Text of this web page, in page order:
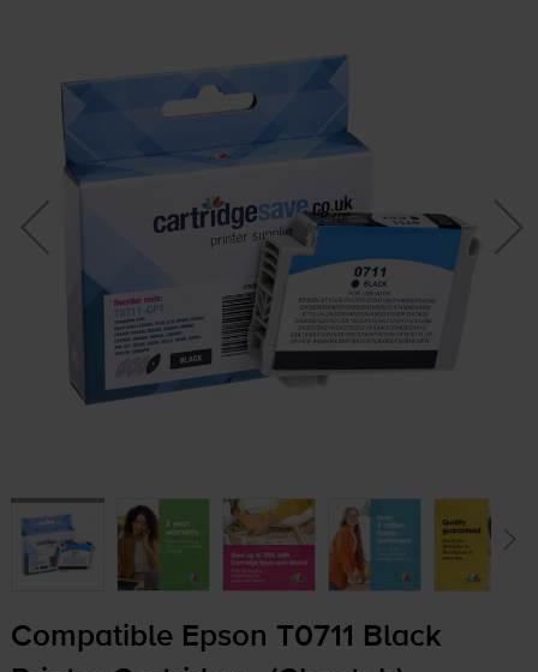
Compatible Epson T0711 Black